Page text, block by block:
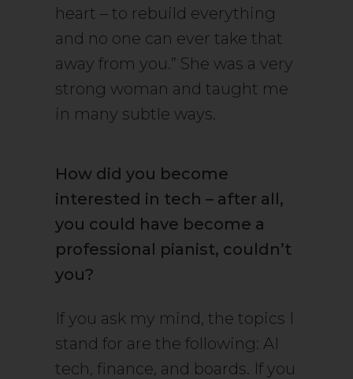
heart – to rebuild everything
and no one can ever take that
away from you.” She was a very
strong woman and taught me
in many subtle ways.
How did you become
interested in tech – after all,
you could have become a
professional pianist, couldn’t
you?
If you ask my mind, the topics I
stand for are the following: AI
tech, finance, and boards. If you